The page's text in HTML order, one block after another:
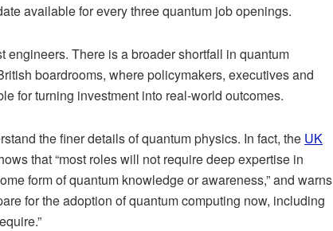
available for every three quantum job openings.
engineers. There is a broader shortfall in quantum
boardrooms, where policymakers, executives and
for turning investment into real-world outcomes.
the finer details of quantum physics. In fact, the UK
that “most roles will not require deep expertise in
form of quantum knowledge or awareness,” and warns
for the adoption of quantum computing now, including